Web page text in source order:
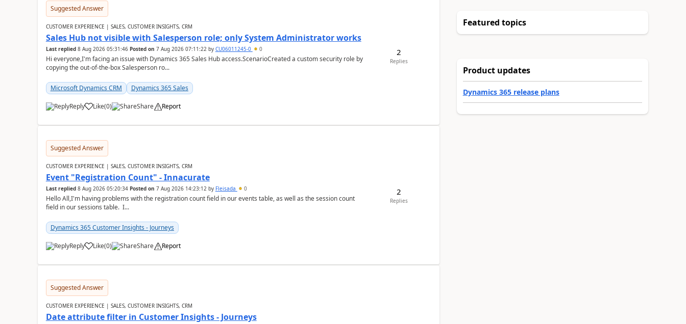
Suggested Answer
CUSTOMER EXPERIENCE | SALES, CUSTOMER INSIGHTS, CRM
Sales Hub not visible with Salesperson role; only System Administrator works
Last replied 8 Aug 2026 05:31:46 Posted on 7 Aug 2026 07:11:22by CU06011245-0 0
Hi everyone,I'm facing an issue with Dynamics 365 Sales Hub access.ScenarioCreated a custom security role by
copying the out-of-the-box Salesperson ro...
Microsoft Dynamics CRM Dynamics 365 Sales
Reply Like(0) Share Report
2
Replies
Suggested Answer
CUSTOMER EXPERIENCE | SALES, CUSTOMER INSIGHTS, CRM
Event "Registration Count" - Innacurate
Last replied 8 Aug 2026 05:20:34 Posted on 7 Aug 2026 14:23:12by Fleisada 0
Hello All,I'm having problems with the registration count field in our events table, as well as the session count
field in our sessions table. I...
Dynamics 365 Customer Insights - Journeys
Reply Like(0) Share Report
2
Replies
Suggested Answer
CUSTOMER EXPERIENCE | SALES, CUSTOMER INSIGHTS, CRM
Date attribute filter in Customer Insights - Journeys
Featured topics
Product updates
Dynamics 365 release plans